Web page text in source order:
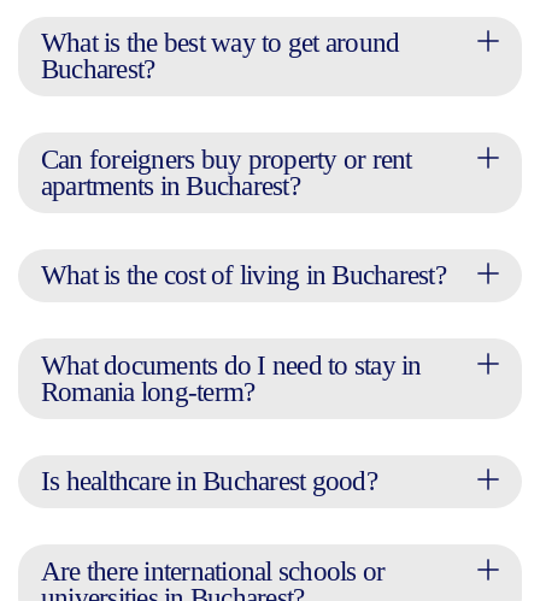
What is the best way to get around
Bucharest?
Can foreigners buy property or rent
apartments in Bucharest?
What is the cost of living in Bucharest?
What documents do I need to stay in
Romania long-term?
Is healthcare in Bucharest good?
Are there international schools or